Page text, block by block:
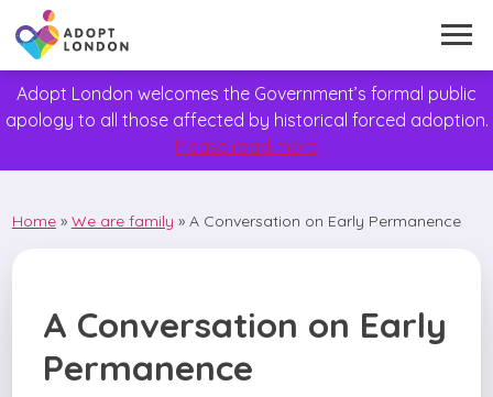
Adopt London welcomes the Government’s formal public
apology to all those affected by historical forced adoption.
Please read more
Home» We are family » A Conversation on Early Permanence
A Conversation on Early
Permanence